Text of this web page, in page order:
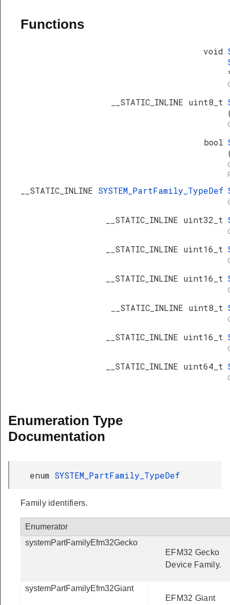
Functions
void
__STATIC_INLINE uint8_t
bool
__STATIC_INLINE SYSTEM_PartFamily_TypeDef
__STATIC_INLINE uint32_t
__STATIC_INLINE uint16_t
__STATIC_INLINE uint16_t
__STATIC_INLINE uint8_t
__STATIC_INLINE uint16_t
__STATIC_INLINE uint64_t
Enumeration Type
Documentation
enum SYSTEM_PartFamily_TypeDef
Family identifiers.
Enumerator
systemPartFamilyEfm32Gecko
EFM32 Gecko
Device Family.
systemPartFamilyEfm32Giant
EFM32 Giant